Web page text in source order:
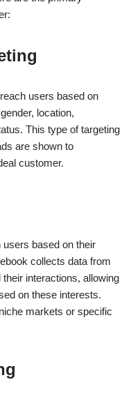
users based on
location,
This type of targeting
are shown to
customer.
based on their
collects data from
their interactions, allowing
on these interests.
markets or specific